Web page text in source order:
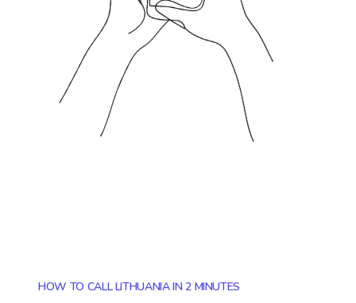
HOW TO CALL LITHUANIA IN 2 MINUTES